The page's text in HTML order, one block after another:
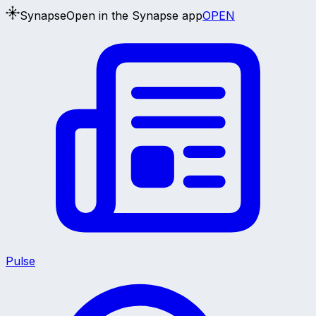
SynapseOpen in the Synapse appOPEN
Pulse